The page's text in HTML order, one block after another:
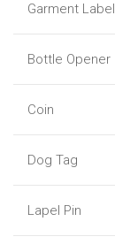
Garment Label
Bottle Opener
Coin
Dog Tag
Lapel Pin